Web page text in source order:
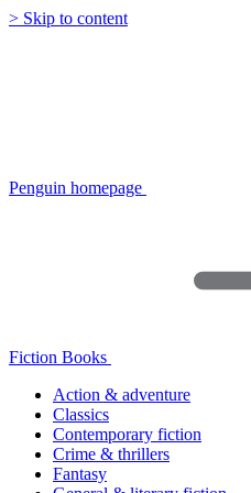
> Skip to content
Penguin homepage
Fiction Books
Action & adventure
Classics
Contemporary fiction
Crime & thrillers
Fantasy